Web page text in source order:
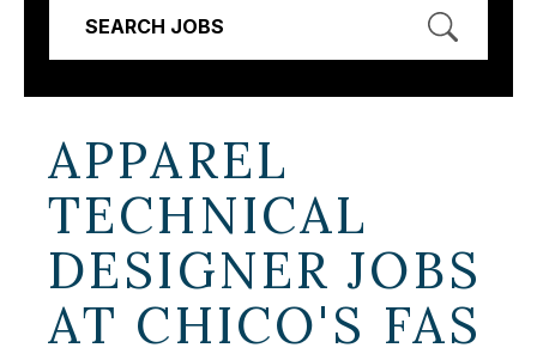
SEARCH JOBS
APPAREL
TECHNICAL
DESIGNER JOBS
AT CHICO'S FAS